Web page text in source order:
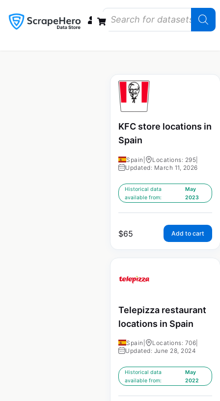
KFC store locations in
Spain
Spain Locations: 295
Updated: March 11, 2026
Historical data
available from:
May
2023
$65 Add to cart
Telepizza restaurant
locations in Spain
Spain Locations: 706
Updated: June 28, 2024
Historical data
available from:
May
2022